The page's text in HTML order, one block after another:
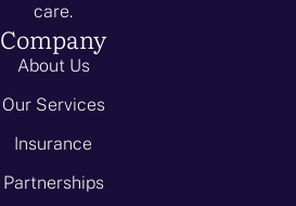
care.
Company
About Us
Our Services
Insurance
Partnerships